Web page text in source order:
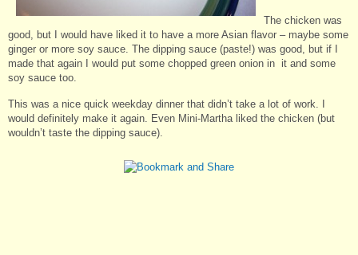
The chicken was
good, but I would have liked it to have a more Asian flavor – maybe some
ginger or more soy sauce. The dipping sauce (paste!) was good, but if I
made that again I would put some chopped green onion in it and some
soy sauce too.
This was a nice quick weekday dinner that didn’t take a lot of work. I
would definitely make it again. Even Mini-Martha liked the chicken (but
wouldn’t taste the dipping sauce).